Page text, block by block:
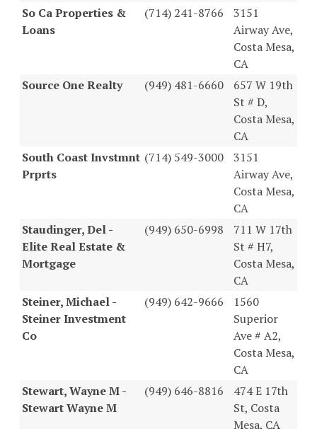
So Ca Properties &
Loans
(714) 241-8766
3151
Airway Ave,
Costa Mesa,
CA
Source One Realty
(949) 481-6660
657 W 19th
St # D,
Costa Mesa,
CA
South Coast Invstmnt
Prprts
(714) 549-3000
3151
Airway Ave,
Costa Mesa,
CA
Staudinger, Del -
Elite Real Estate &
Mortgage
(949) 650-6998
711 W 17th
St # H7,
Costa Mesa,
CA
Steiner, Michael -
Steiner Investment
Co
(949) 642-9666
1560
Superior
Ave # A2,
Costa Mesa,
CA
Stewart, Wayne M -
Stewart Wayne M
(949) 646-8816
474 E 17th
St, Costa
Mesa, CA